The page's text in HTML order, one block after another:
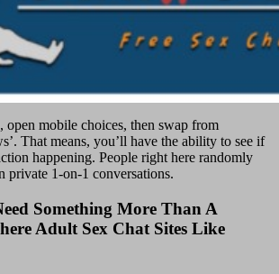
open mobile choices, then swap from
That means, you’ll have the ability to see if
happening. People right here randomly
private 1-on-1 conversations.
Something More Than A
Adult Sex Chat Sites Like